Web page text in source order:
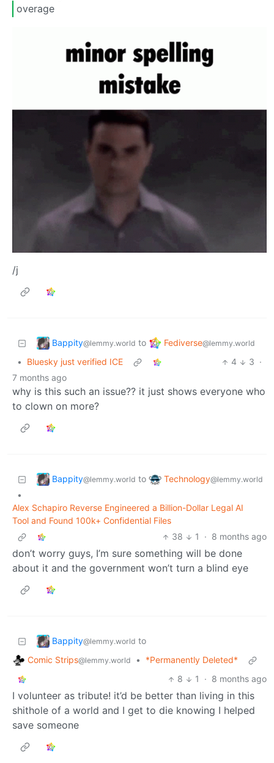
overage
/j
Bappity@lemmy.world to Fediverse@lemmy.world
• Bluesky just verified ICE 4 3 ·
7 months ago
why is this such an issue?? it just shows everyone who
to clown on more?
Bappity@lemmy.world to Technology@lemmy.world
•
Alex Schapiro Reverse Engineered a Billion-Dollar Legal AI
Tool and Found 100k+ Confidential Files
38
1 · 8 months ago
don’t worry guys, I’m sure something will be done
about it and the government won’t turn a blind eye
Bappity@lemmy.world to
Comic Strips@lemmy.world •
*Permanently Deleted*
8
1 · 8 months ago
I volunteer as tribute! it’d be better than living in this
shithole of a world and I get to die knowing I helped
save someone